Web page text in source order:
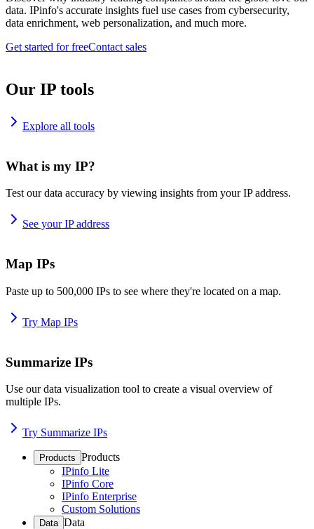
data. IPinfo's accurate insights fuel use cases from cybersecurity,
data enrichment, web personalization, and much more.
Get started for freeContact sales
Our IP tools
Explore all tools
What is my IP?
Test our data accuracy by viewing insights from your IP address.
See your IP address
Map IPs
Paste up to 500,000 IPs to see where they're located on a map.
Try Map IPs
Summarize IPs
Use our data visualization tool to create a visual overview of
multiple IPs.
Try Summarize IPs
Products Products
IPinfo Lite
IPinfo Core
IPinfo Enterprise
Custom Solutions
Data Data